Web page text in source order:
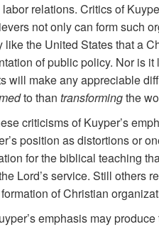
relations. Critics of
not only can form such
the United States that a
of public policy. Nor is
make any appreciable
to than transformingthe
criticisms of Kuyper’s
position as distortions or
for the biblical teaching
Lord’s service. Still others
of Christian
emphasis may